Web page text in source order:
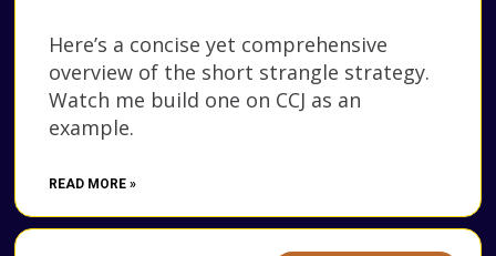
Here’s a concise yet comprehensive
overview of the short strangle strategy.
Watch me build one on CCJ as an
example.
READ MORE »